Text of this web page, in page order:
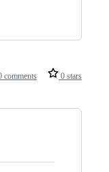
comments 0 stars